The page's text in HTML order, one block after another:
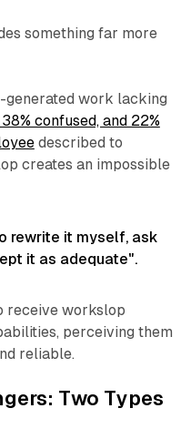
something far more
generated work lacking
confused, and 22%
described to
creates an impossible
rewrite it myself, ask
it as adequate".
receive workslop
perceiving them
reliable.
Two Types